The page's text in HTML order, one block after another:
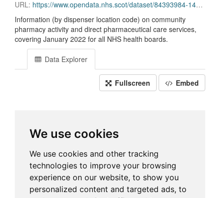
URL: https://www.opendata.nhs.scot/dataset/84393984-14e9-4b0d-a797-b288db64d088/resource/70e08d67-4c28-4092-b9b3-df6a27edc3ed/download/disp_pitc202201_updated.csv
Information (by dispenser location code) on community
pharmacy activity and direct pharmaceutical care services,
covering January 2022 for all NHS health boards.
Data Explorer
Fullscreen Embed